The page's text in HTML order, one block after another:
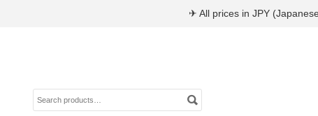
Search
for:
✈ All prices in JPY